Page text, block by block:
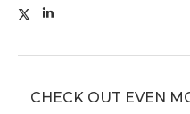
CHECK OUT EVEN